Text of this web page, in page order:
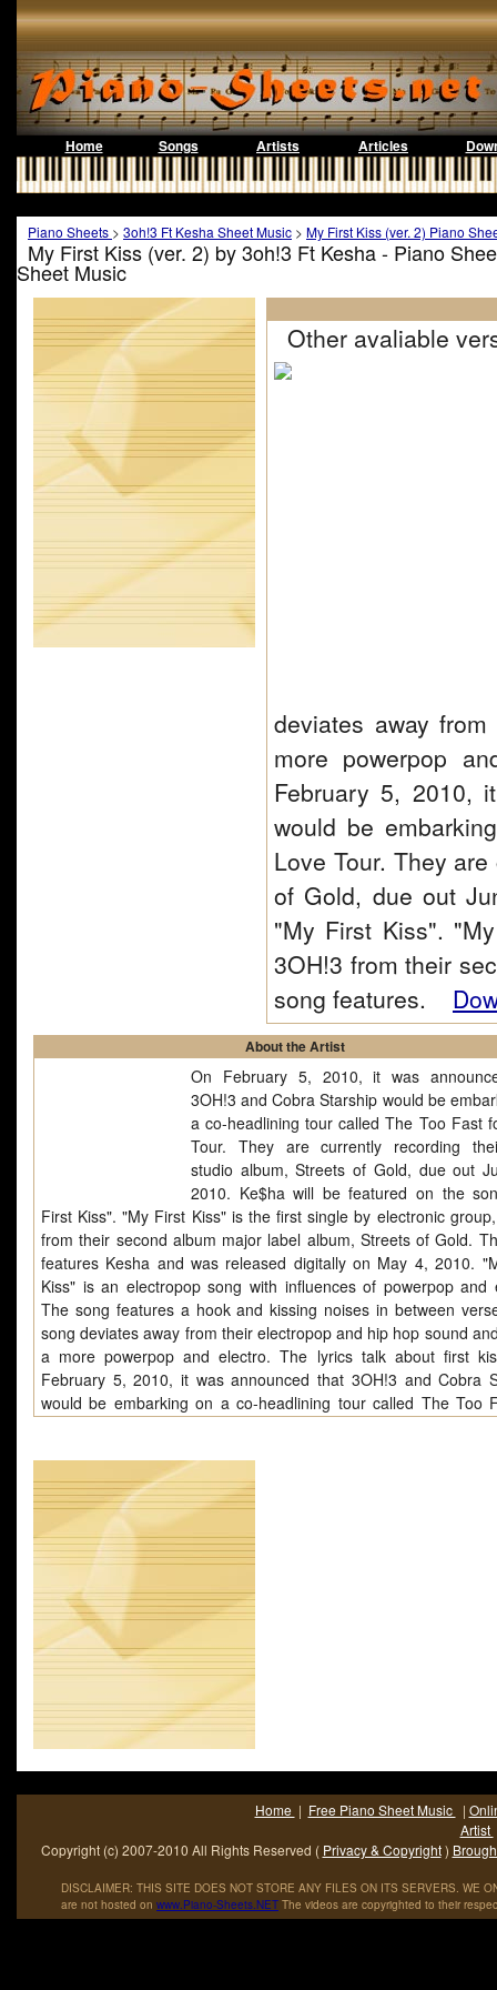
Home Songs Artists Articles
Piano Sheets > 3oh!3 Ft Kesha Sheet Music > My First Kiss (ver. 2) Piano
My First Kiss (ver. 2) by 3oh!3 Ft Kesha - Piano
Sheet Music
Other avaliable
deviates away
more powerpop
February 5, 2010,
would be
Love Tour. They
of Gold, due out
"My First Kiss".
3OH!3 from their
song features.
About the Artist
On February 5, 2010, it was
3OH!3 and Cobra Starship would be
a co-headlining tour called The Too Fast
Tour. They are currently recording
studio album, Streets of Gold, due out
2010. Ke$ha will be featured on the
First Kiss". "My First Kiss" is the first single by electronic
from their second album major label album, Streets of Gold.
features Kesha and was released digitally on May 4, 2010.
Kiss" is an electropop song with influences of powerpop and
The song features a hook and kissing noises in between
song deviates away from their electropop and hip hop sound
a more powerpop and electro. The lyrics talk about first
February 5, 2010, it was announced that 3OH!3 and Cobra
would be embarking on a co-headlining tour called The Too
"My First Kiss"."My First Kiss" is the first single by
3OH!3 from their second album major label album, Streets.
Home | Free Piano Sheet Music |
Artist
Copyright (c) 2007-2010 All Rights Reserved ( Privacy & Copyright)
DISCLAIMER: THIS SITE DOES NOT STORE ANY FILES ON ITS SERVERS. WE
are not hosted on www.Piano-Sheets.NET The videos are copyrighted to their